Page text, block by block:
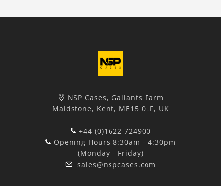
NSP Cases, Gallants Farm
Maidstone, Kent, ME15 0LF, UK
+44 (0)1622 724900
Opening Hours 8:30am - 4:30pm
(Monday - Friday)
sales@nspcases.com